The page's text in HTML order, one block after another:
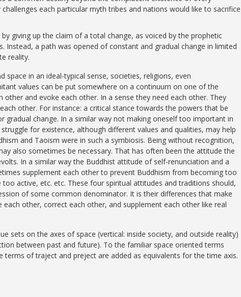
each particular myth tribes and nations would like to sacrifice
giving up the claim of a total change, as voiced by the prophetic
Instead, a path was opened of constant and gradual change in limited
reality.
in an ideal-typical sense, societies, religions, even
values can be put somewhere on a continuum on one of the
and evoke each other. In a sense they need each other. They
other. For instance: a critical stance towards the powers that be
gradual change. In a similar way not making oneself too important in
for existence, although different values and qualities, may help
and Taoism were in such a symbiosis. Being without recognition,
also sometimes be necessary. That has often been the attitude the
In a similar way the Buddhist attitude of self-renunciation and a
supplement each other to prevent Buddhism from becoming too
active, etc. etc. These four spiritual attitudes and traditions should,
of some common denominator. It is their differences that make
other, correct each other, and supplement each other like real
sets on the axes of space (vertical: inside society, and outside reality)
between past and future). To the familiar space oriented terms
of traject and preject are added as equivalents for the time axis.